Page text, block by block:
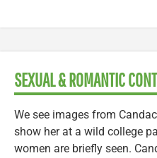
SEXUAL & ROMANTIC
We see images from
show her at a wild college
women are briefly seen.